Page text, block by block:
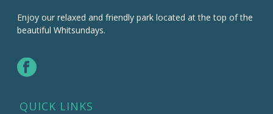
Enjoy our relaxed and friendly park located at the top of the
beautiful Whitsundays.
QUICK LINKS